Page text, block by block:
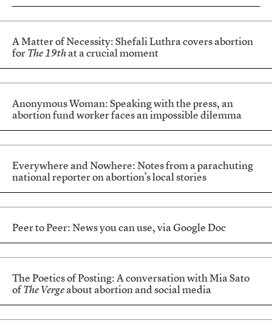
A Matter of Necessity: Shefali Luthra covers abortion
for The 19th at a crucial moment
Anonymous Woman: Speaking with the press, an
abortion fund worker faces an impossible dilemma
Everywhere and Nowhere: Notes from a parachuting
national reporter on abortion’s local stories
Peer to Peer: News you can use, via Google Doc
The Poetics of Posting: A conversation with Mia Sato
of The Verge about abortion and social media